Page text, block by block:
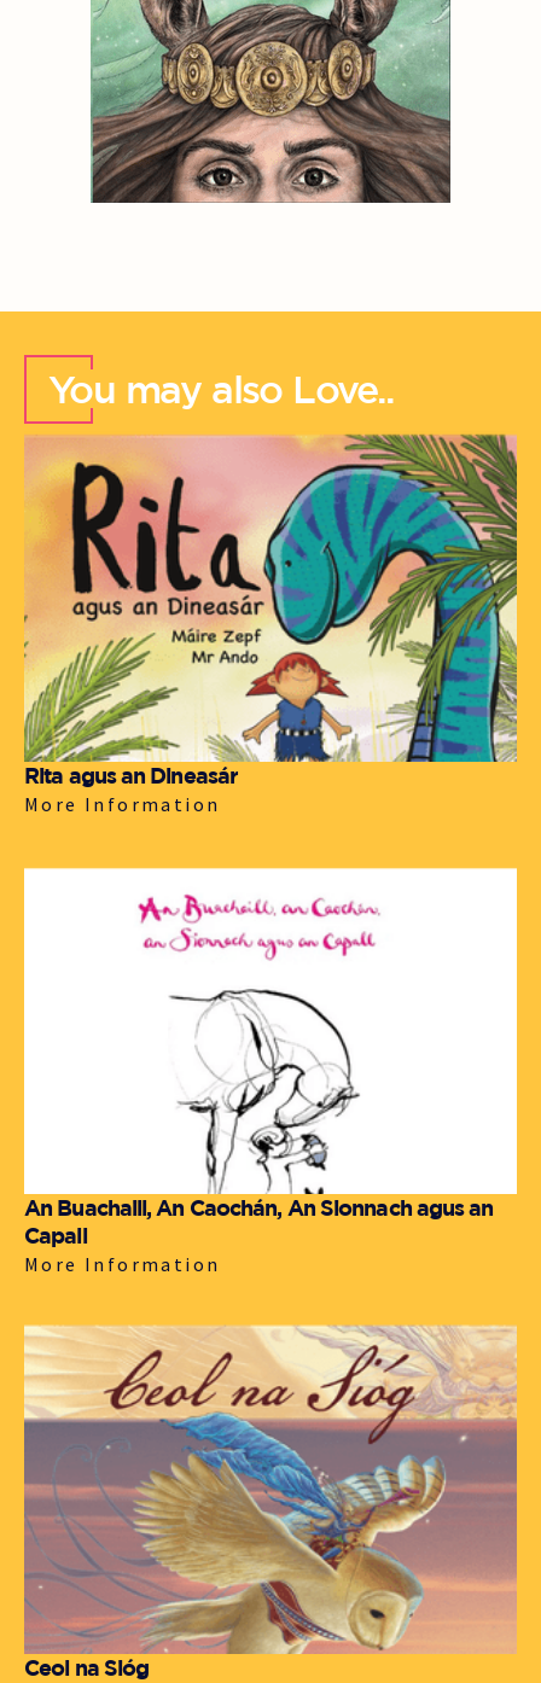
You may also Love..
Rita agus an Dineasár
More Information
An Buachaill, An Caochán, An Sionnach agus an
Capall
More Information
Ceol na Sióg